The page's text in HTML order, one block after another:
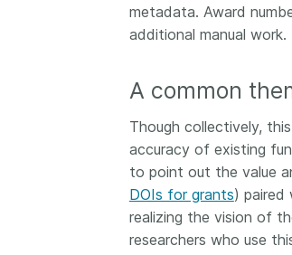
metadata. Award
additional manual work.
A common
Though collectively,
accuracy of existing
to point out the value
DOIs for grants) paired
realizing the vision of
researchers who use